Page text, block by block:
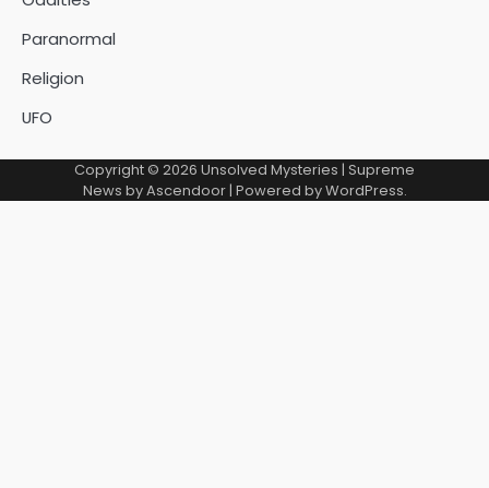
Paranormal
Religion
UFO
Copyright © 2026 Unsolved Mysteries | Supreme
News byAscendoor| Powered byWordPress.